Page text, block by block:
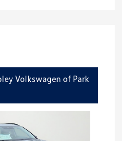
Volkswagen of Park